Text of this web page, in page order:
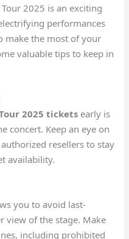
2025 is an exciting
performances
make the most of your
valuable tips to keep in
2025 tickets early is
concert. Keep an eye on
resellers to stay
availability.
you to avoid last-
view of the stage. Make
including prohibited